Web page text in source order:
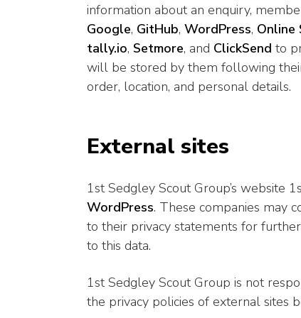
information about an enquiry,
Google, GitHub, WordPress, Online
tally.io, Setmore, and ClickSend to
will be stored by them following
order, location, and personal details.
External sites
1st Sedgley Scout Group’s website
WordPress. These companies may
to their privacy statements for
to this data.
1st Sedgley Scout Group is not
the privacy policies of external sites